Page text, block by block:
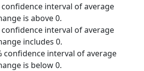
confidence interval of average
is above 0.
confidence interval of average
includes 0.
confidence interval of average
is below 0.